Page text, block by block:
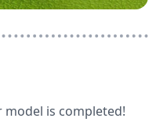
model is completed!